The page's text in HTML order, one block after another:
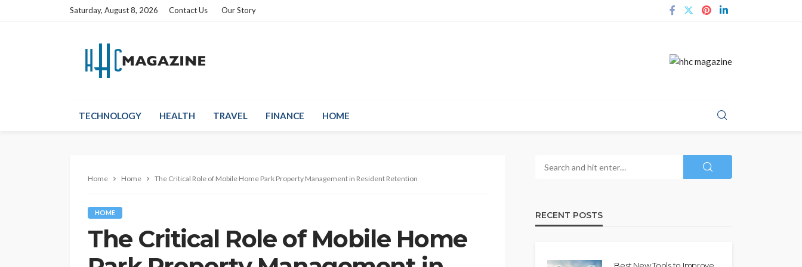
Saturday, August 8, 2026 Contact Us Our Story
TECHNOLOGY HEALTH TRAVEL FINANCE HOME
Home Home The Critical Role of Mobile Home Park Property Management in Resident Retention
HOME
The Critical Role of Mobile Home
RECENT POSTS